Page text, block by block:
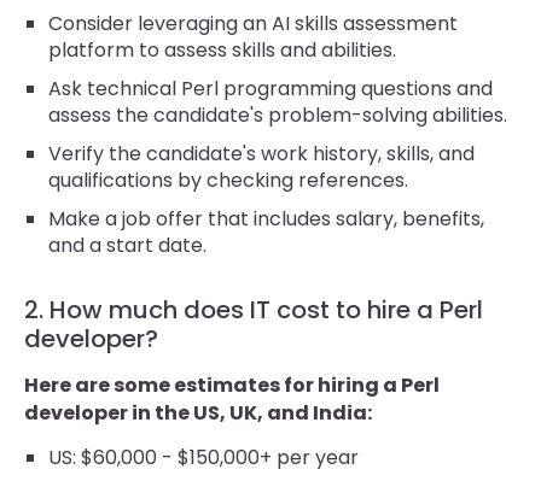
Consider leveraging an AI skills assessment
platform to assess skills and abilities.
Ask technical Perl programming questions and
assess the candidate's problem-solving abilities.
Verify the candidate's work history, skills, and
qualifications by checking references.
Make a job offer that includes salary, benefits,
and a start date.
2. How much does IT cost to hire a Perl
developer?
Here are some estimates for hiring a Perl
developer in the US, UK, and India:
US: $60,000 - $150,000+ per year